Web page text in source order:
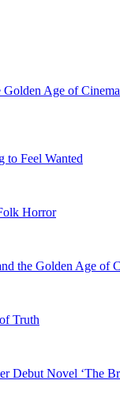
Golden Age of Cinema
to Feel Wanted
Horror
the Golden Age of
Truth
Debut Novel ‘The